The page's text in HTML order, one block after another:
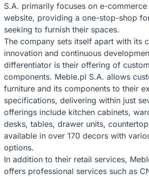
S.A. primarily focuses on e-
website, providing a one-stop-shop
seeking to furnish their spaces.
The company sets itself apart with its
innovation and continuous
differentiator is their offering of
components. Meble.pl S.A. allows
furniture and its components to their
specifications, delivering within just
offerings include kitchen cabinets,
desks, tables, drawer units,
available in over 170 decors with
options.
In addition to their retail services,
offers professional services such as